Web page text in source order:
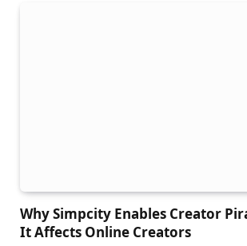
Why Simpcity Enables Creator
It Affects Online Creators